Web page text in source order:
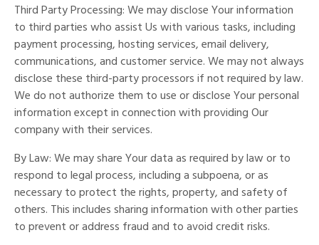
Third Party Processing: We may disclose Your information
to third parties who assist Us with various tasks, including
payment processing, hosting services, email delivery,
communications, and customer service. We may not always
disclose these third-party processors if not required by law.
We do not authorize them to use or disclose Your personal
information except in connection with providing Our
company with their services.
By Law: We may share Your data as required by law or to
respond to legal process, including a subpoena, or as
necessary to protect the rights, property, and safety of
others. This includes sharing information with other parties
to prevent or address fraud and to avoid credit risks.